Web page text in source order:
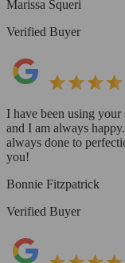
Marissa Squeri
Verified Buyer
I have been using
and I am always
always done to
you!
Bonnie Fitzpatrick
Verified Buyer